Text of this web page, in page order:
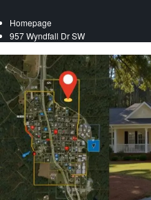
Homepage
957 Wyndfall Dr SW